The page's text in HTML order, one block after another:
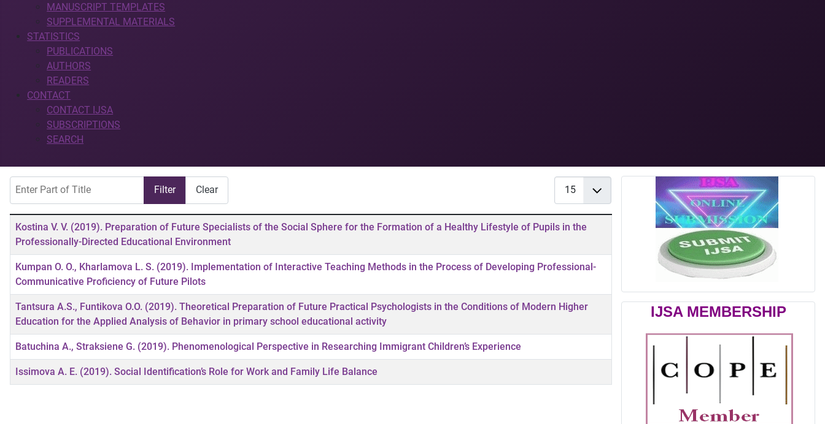
MANUSCRIPT TEMPLATES
SUPPLEMENTAL MATERIALS
STATISTICS
PUBLICATIONS
AUTHORS
READERS
CONTACT
CONTACT IJSA
SUBSCRIPTIONS
SEARCH
Filter Clear
Title
Kostina V. V. (2019). Preparation of Future Specialists of the Social Sphere for the Formation of a Healthy Lifestyle of Pupils in the
Professionally-Directed Educational Environment
Kumpan O. O., Kharlamova L. S. (2019). Implementation of Interactive Teaching Methods in the Process of Developing Professional-
Communicative Proficiency of Future Pilots
Tantsura A.S., Funtikova O.О. (2019). Theoretical Preparation of Future Practical Psychologists in the Conditions of Modern Higher
Education for the Applied Analysis of Behavior in primary school educational activity
Batuchina A., Straksiene G. (2019). Phenomenological Perspective in Researching Immigrant Children’s Experience
Issimova A. E. (2019). Social Identification’s Role for Work and Family Life Balance
IJSA MEMBERSHIP